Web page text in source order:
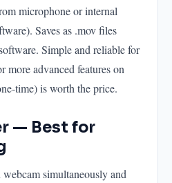
microphone or internal
Saves as .mov files
Simple and reliable for
more advanced features on
time) is worth the price.
— Best for
simultaneously and